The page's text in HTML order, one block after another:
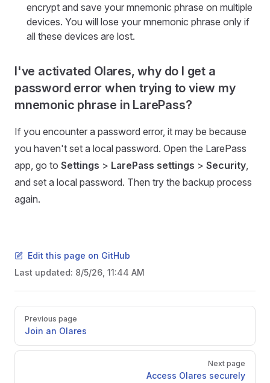
encrypt and save your mnemonic phrase on multiple
devices. You will lose your mnemonic phrase only if
all these devices are lost.
I've activated Olares, why do I get a
password error when trying to view my
mnemonic phrase in LarePass?
If you encounter a password error, it may be because
you haven't set a local password. Open the LarePass
app, go to Settings > LarePass settings > Security
and set a local password. Then try the backup process
again.
Edit this page on GitHub
Last updated: 8/5/26, 11:44 AM
PagerPrevious page
Join an Olares
Next page
Access Olares securely